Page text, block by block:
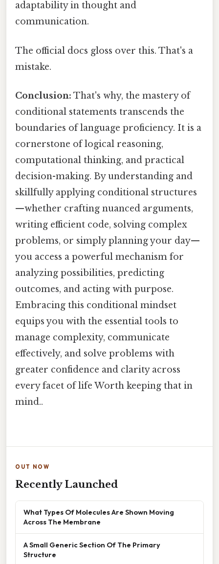
adaptability in thought and
communication.
The official docs gloss over this. That's a
mistake.
Conclusion: That's why, the mastery of
conditional statements transcends the
boundaries of language proficiency. It is a
cornerstone of logical reasoning,
computational thinking, and practical
decision-making. By understanding and
skillfully applying conditional structures
—whether crafting nuanced arguments,
writing efficient code, solving complex
problems, or simply planning your day—
you access a powerful mechanism for
analyzing possibilities, predicting
outcomes, and acting with purpose.
Embracing this conditional mindset
equips you with the essential tools to
manage complexity, communicate
effectively, and solve problems with
greater confidence and clarity across
every facet of life Worth keeping that in
mind..
OUT NOW
Recently Launched
What Types Of Molecules Are Shown Moving
Across The Membrane
A Small Generic Section Of The Primary
Structure